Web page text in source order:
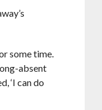
some time.
absent
‘I can do